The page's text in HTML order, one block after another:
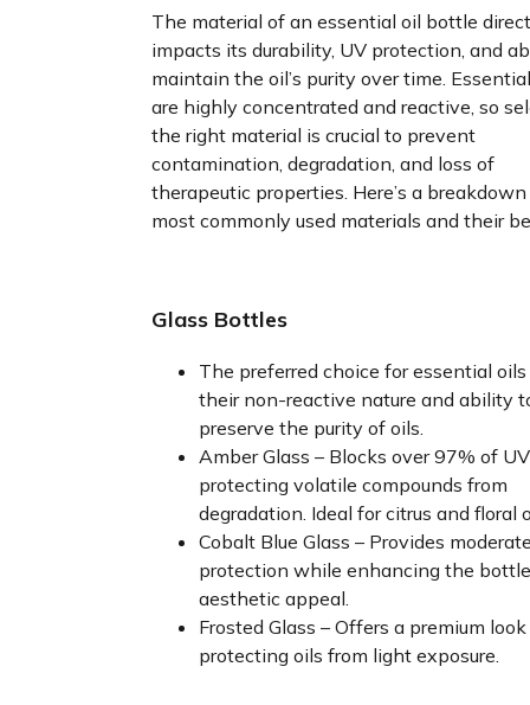
The material of an essential oil bottle
impacts its durability, UV protection, and
maintain the oil’s purity over time.
are highly concentrated and reactive, so
the right material is crucial to prevent
contamination, degradation, and loss of
therapeutic properties. Here’s a
most commonly used materials and their
Glass Bottles
The preferred choice for essential oils
their non-reactive nature and ability
preserve the purity of oils.
Amber Glass – Blocks over 97% of
protecting volatile compounds from
degradation. Ideal for citrus and floral
Cobalt Blue Glass – Provides
protection while enhancing the
aesthetic appeal.
Frosted Glass – Offers a premium
protecting oils from light exposure.